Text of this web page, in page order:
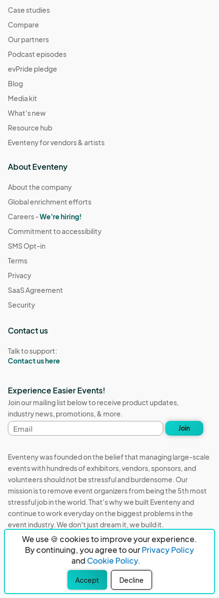
We use 🍪 cookies to improve your experience.
By continuing, you agree to ourPrivacy Policy
and Cookie Policy.
Accept Decline
Case studies
Compare
Our partners
Podcast episodes
evPride pledge
Blog
Media kit
What's new
Resource hub
Eventeny for vendors & artists
About Eventeny
About the company
Global enrichment efforts
Careers -We're hiring!
Commitment to accessibility
SMS Opt-in
Terms
Privacy
SaaS Agreement
Security
Contact us
Talk to support:
Contact us here
Experience Easier Events!
Join our mailing list below to receive product updates,
industry news, promotions, & more.
Email
address
Join
Eventeny was founded on the belief that managing large-scale
events with hundreds of exhibitors, vendors, sponsors, and
volunteers should not be stressful and burdensome. Our
mission is to remove event organizers from being the 5th most
stressful job in the world. That's why we built Eventeny and
continue to work everyday on the biggest problems in the
event industry. We don't just dream it, we build it.
Eventeny © 2026 Privacy
Acceptable Use
PO Box 921038 Peachtree Corners, GA 30010